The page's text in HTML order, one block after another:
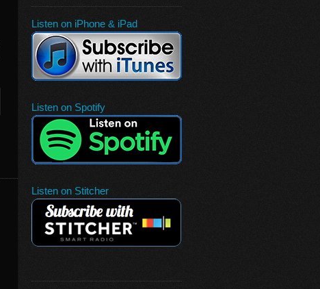
Listen on iPhone & iPad
Listen on Spotify
Listen on Stitcher